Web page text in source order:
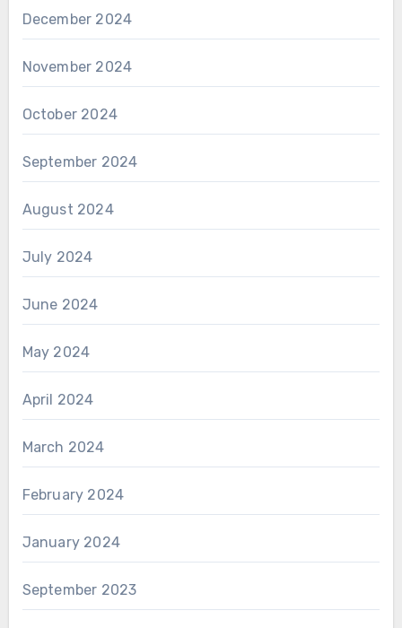
December 2024
November 2024
October 2024
September 2024
August 2024
July 2024
June 2024
May 2024
April 2024
March 2024
February 2024
January 2024
September 2023